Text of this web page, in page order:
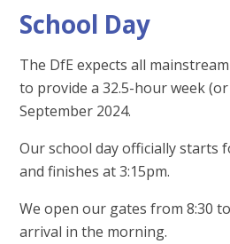
School Day
The DfE expects all
to provide a 32.5-hour week
September 2024.
Our school day officially starts
and finishes at 3:15pm.
We open our gates from 8:30
arrival in the morning.